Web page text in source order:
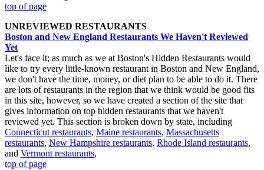
top of page
UNREVIEWED RESTAURANTS
Boston and New England Restaurants We Haven't Reviewed
Yet
Let's face it; as much as we at Boston's Hidden Restaurants would
like to try every little-known restaurant in Boston and New England,
we don't have the time, money, or diet plan to be able to do it. There
are lots of restaurants in the region that we think would be good fits
in this site, however, so we have created a section of the site that
gives information on top hidden restaurants that we haven't
reviewed yet. This section is broken down by state, including
Connecticut restaurants, Maine restaurants, Massachusetts
restaurants, New Hampshire restaurants, Rhode Island restaurants,
and Vermont restaurants,
top of page